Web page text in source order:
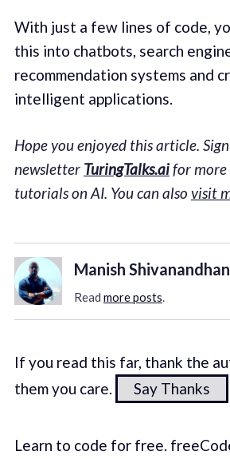
With just a few lines of code,
this into chatbots, search
recommendation systems and
intelligent applications.
Hope you enjoyed this article.
newsletter TuringTalks.aifor more
tutorials on AI. You can also visit
Manish Shivanandhan
Read more posts.
If you read this far, thank the
them you care.
Say Thanks
Learn to code for free.